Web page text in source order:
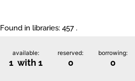
Found in libraries: 457 .
available:
1 with 1
reserved:
0
borrowing:
0